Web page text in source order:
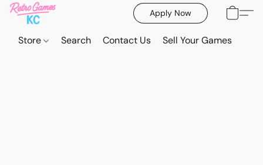
Apply Now
Store Search Contact Us Sell Your Games